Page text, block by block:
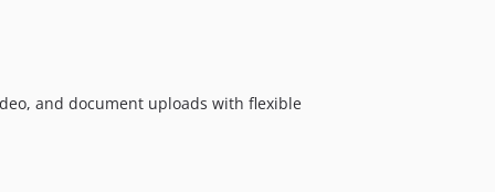
and document uploads with flexible